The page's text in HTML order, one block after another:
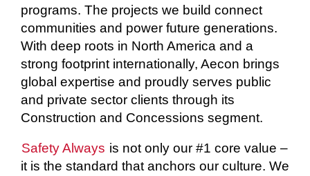
programs. The projects we build connect
communities and power future generations.
With deep roots in North America and a
strong footprint internationally, Aecon brings
global expertise and proudly serves public
and private sector clients through its
Construction and Concessions segment.
Safety Always is not only our #1 core value –
it is the standard that anchors our culture. We